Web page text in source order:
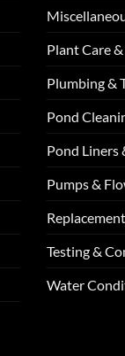
Plant Care
Plumbing &
Pond
Pond Liners
Pumps &
Testing &
Water